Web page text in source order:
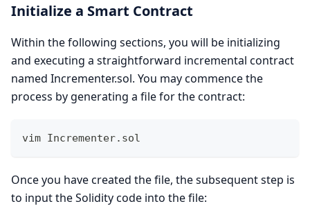
Initialize a Smart Contract
Within the following sections, you will be initializing
and executing a straightforward incremental contract
named Incrementer.sol. You may commence the
process by generating a file for the contract:
vim Incrementer.sol
Once you have created the file, the subsequent step is
to input the Solidity code into the file: